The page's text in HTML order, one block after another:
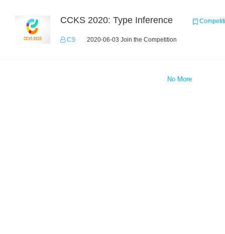
CCKS 2020: Type Inference
CS 2020-06-03 Join the Competition
No More